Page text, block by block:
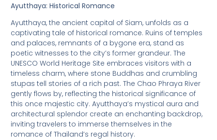
Ayutthaya: Historical Romance
Ayutthaya, the ancient capital of Siam, unfolds as a
captivating tale of historical romance. Ruins of temples
and palaces, remnants of a bygone era, stand as
poetic witnesses to the city’s former grandeur. The
UNESCO World Heritage Site embraces visitors with a
timeless charm, where stone Buddhas and crumbling
stupas tell stories of a rich past. The Chao Phraya River
gently flows by, reflecting the historical significance of
this once majestic city. Ayutthaya’s mystical aura and
architectural splendor create an enchanting backdrop,
inviting travelers to immerse themselves in the
romance of Thailand’s regal history.